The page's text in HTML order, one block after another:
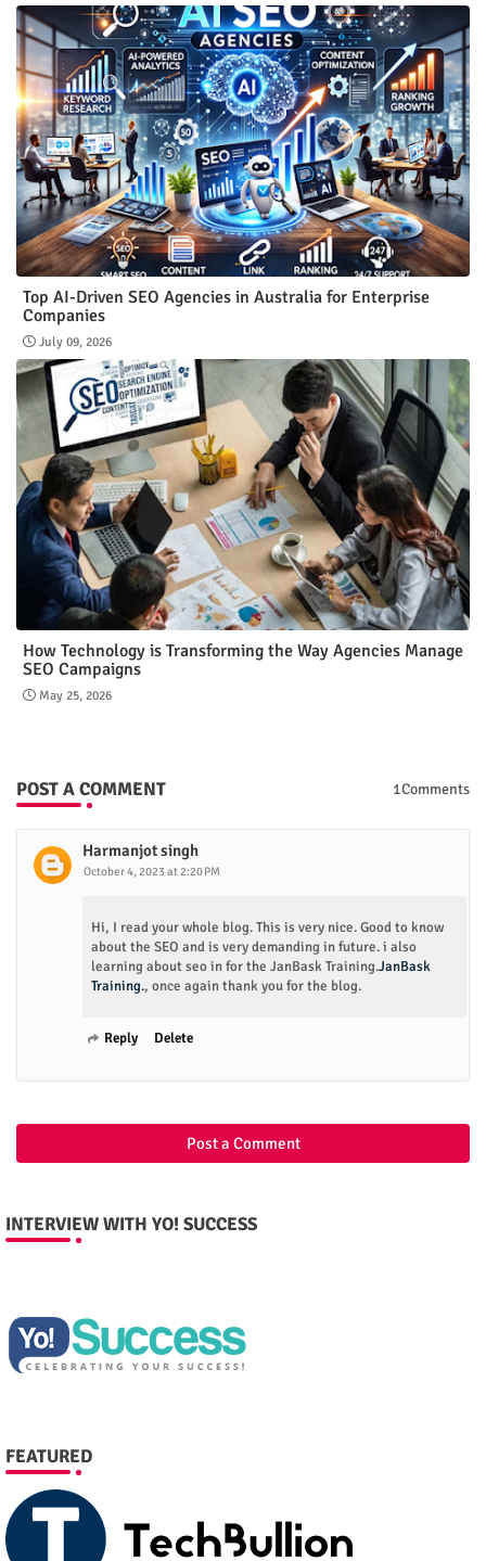
Top AI-Driven SEO Agencies in Australia for Enterprise
Companies
July 09, 2026
How Technology is Transforming the Way Agencies Manage
SEO Campaigns
May 25, 2026
POST A COMMENT 1Comments
Harmanjot singh
October 4, 2023 at 2:20 PM
Hi, I read your whole blog. This is very nice. Good to know
about the SEO and is very demanding in future. i also
learning about seo in for the JanBask Training.JanBask
Training., once again thank you for the blog.
Reply Delete
Post a Comment
INTERVIEW WITH YO! SUCCESS
FEATURED